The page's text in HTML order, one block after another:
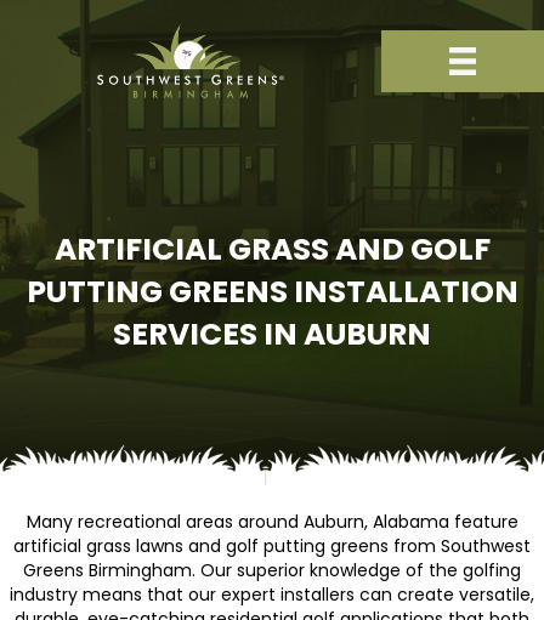
ARTIFICIAL GRASS AND GOLF
PUTTING GREENS INSTALLATION
SERVICES IN AUBURN
Many recreational areas around Auburn, Alabama feature
artificial grass lawns and golf putting greens from Southwest
Greens Birmingham. Our superior knowledge of the golfing
industry means that our expert installers can create versatile,